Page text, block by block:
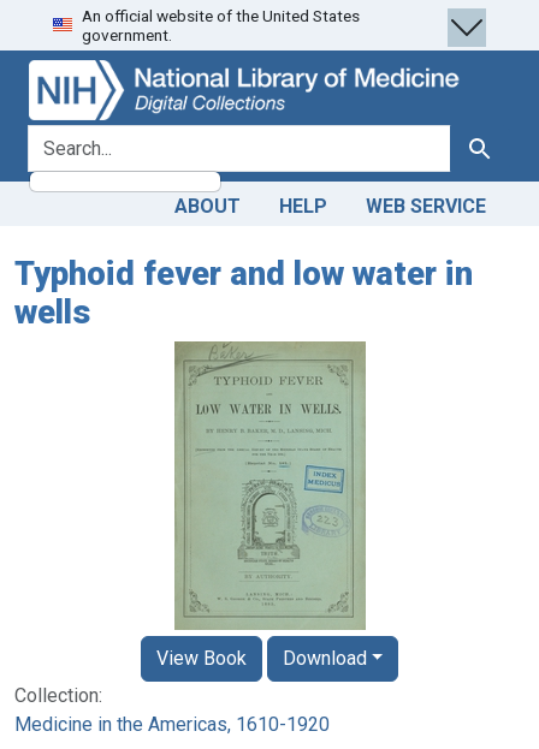
Skip
to
search
Skip to
main
content
An official website of the United States
government.
search for Search
ABOUT HELP WEB SERVICE
Typhoid fever and low water in
wells
Collection:
Medicine in the Americas, 1610-1920
View Book Download